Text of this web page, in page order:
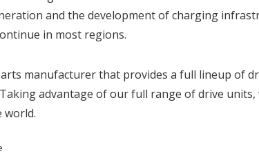
and the development of charging
in most regions.
manufacturer that provides a full lineup of
Taking advantage of our full range of drive
world.